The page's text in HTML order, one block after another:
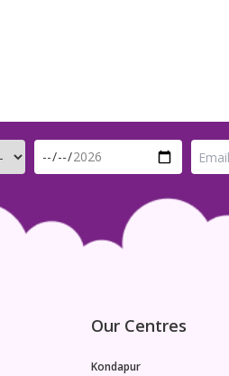
Our Centres
Kondapur